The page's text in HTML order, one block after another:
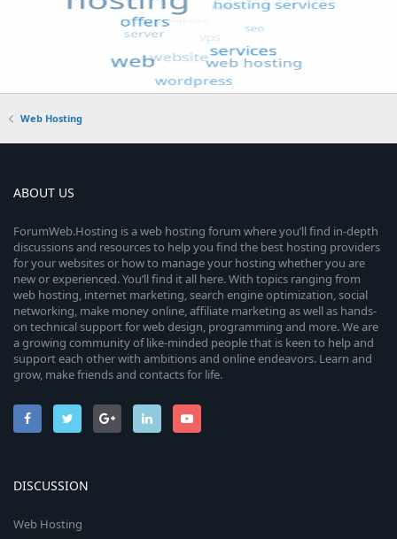
Web Hosting
ABOUT US
ForumWeb.Hosting is a web hosting forum where you’ll find in-depth
discussions and resources to help you find the best hosting providers
for your websites or how to manage your hosting whether you are
new or experienced. You’ll find it all here. With topics ranging from
web hosting, internet marketing, search engine optimization, social
networking, make money online, affiliate marketing as well as hands-
on technical support for web design, programming and more. We are
a growing community of like-minded people that is keen to help and
support each other with ambitions and online endeavors. Learn and
grow, make friends and contacts for life.
DISCUSSION
Web Hosting